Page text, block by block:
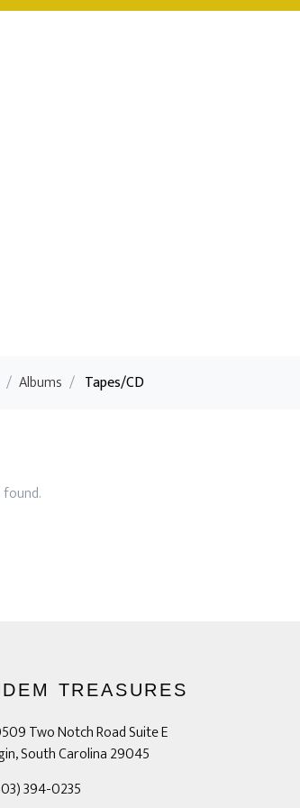
/ Albums / Tapes/CD
TREASURES
Two Notch Road Suite E
South Carolina 29045
394-0235